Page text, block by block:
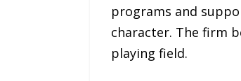
programs and
character. The firm
playing field.